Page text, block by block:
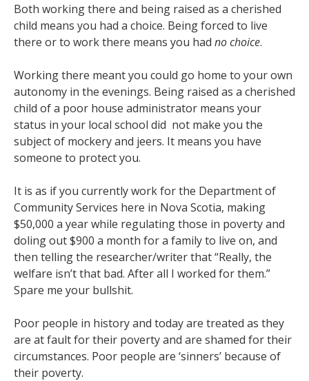
Both working there and being raised as a cherished
child means you had a choice. Being forced to live
there or to work there means you had no choice.
Working there meant you could go home to your own
autonomy in the evenings. Being raised as a cherished
child of a poor house administrator means your
status in your local school did not make you the
subject of mockery and jeers. It means you have
someone to protect you.
It is as if you currently work for the Department of
Community Services here in Nova Scotia, making
$50,000 a year while regulating those in poverty and
doling out $900 a month for a family to live on, and
then telling the researcher/writer that “Really, the
welfare isn’t that bad. After all I worked for them.”
Spare me your bullshit.
Poor people in history and today are treated as they
are at fault for their poverty and are shamed for their
circumstances. Poor people are ‘sinners’ because of
their poverty.